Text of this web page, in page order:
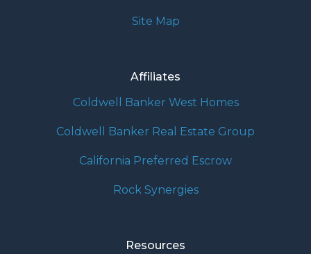
Site Map
Affiliates
Coldwell Banker West Homes
Coldwell Banker Real Estate Group
California Preferred Escrow
Rock Synergies
Resources